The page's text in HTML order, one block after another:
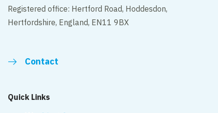
Registered office: Hertford Road, Hoddesdon,
Hertfordshire, England, EN11 9BX
Contact
Quick Links